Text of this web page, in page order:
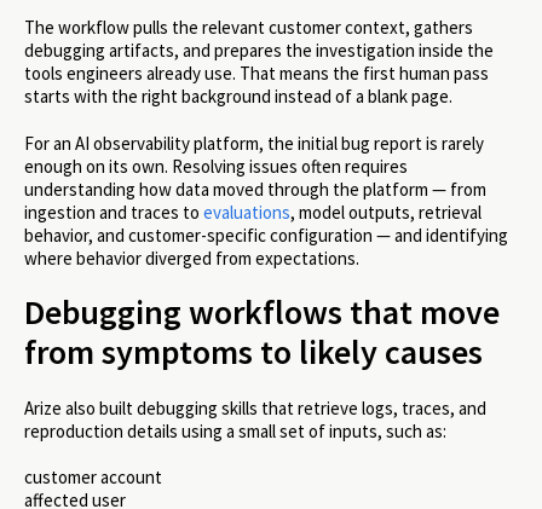
The workflow pulls the relevant customer context, gathers
debugging artifacts, and prepares the investigation inside the
tools engineers already use. That means the first human pass
starts with the right background instead of a blank page.
For an AI observability platform, the initial bug report is rarely
enough on its own. Resolving issues often requires
understanding how data moved through the platform — from
ingestion and traces to evaluations, model outputs, retrieval
behavior, and customer-specific configuration — and identifying
where behavior diverged from expectations.
Debugging workflows that move
from symptoms to likely causes
Arize also built debugging skills that retrieve logs, traces, and
reproduction details using a small set of inputs, such as:
customer account
affected user